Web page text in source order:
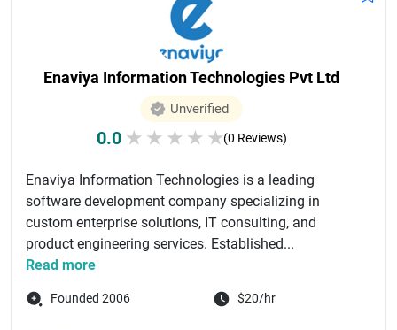
Enaviya Information Technologies Pvt Ltd
Unverified
0.0 ★ ★ ★ ★ ★(0 Reviews)
Enaviya Information Technologies is a leading
software development company specializing in
custom enterprise solutions, IT consulting, and
product engineering services. Established...
Read more
Founded 2006 $20/hr